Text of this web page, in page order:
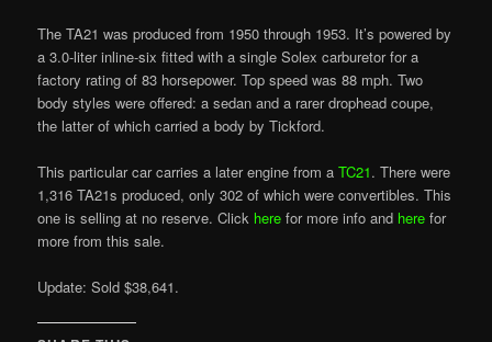
The TA21 was produced from 1950 through 1953. It’s powered by
a 3.0-liter inline-six fitted with a single Solex carburetor for a
factory rating of 83 horsepower. Top speed was 88 mph. Two
body styles were offered: a sedan and a rarer drophead coupe,
the latter of which carried a body by Tickford.
This particular car carries a later engine from aTC21. There were
1,316 TA21s produced, only 302 of which were convertibles. This
one is selling at no reserve. Click here for more info and here for
more from this sale.
Update: Sold $38,641.